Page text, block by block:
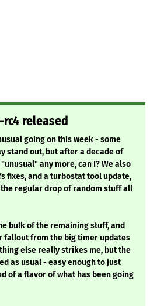
released
going on this week - some
stand out, but after a decade of
any more, can I? We also
fixes, and a turbostat tool update,
regular drop of random stuff all
bulk of the remaining stuff, and
fallout from the big timer updates
else really strikes me, but the
as usual - easy enough to just
of a flavor of what has been going